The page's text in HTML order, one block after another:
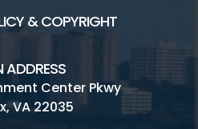
& COPYRIGHT
ADDRESS
Center Pkwy
VA 22035